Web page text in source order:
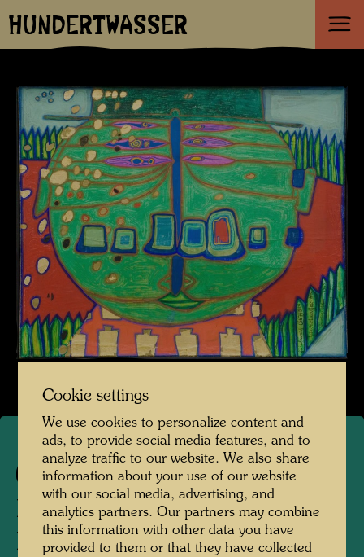
HUNDERTWASSER
567
DREIÄUGIGER GRÜNER
BUDDHA MIT HUT
Cookie settings
We use cookies to personalize content and
ads, to provide social media features, and to
analyze traffic to our website. We also share
information about your use of our website
with our social media, advertising, and
analytics partners. Our partners may combine
this information with other data you have
provided to them or that they have collected